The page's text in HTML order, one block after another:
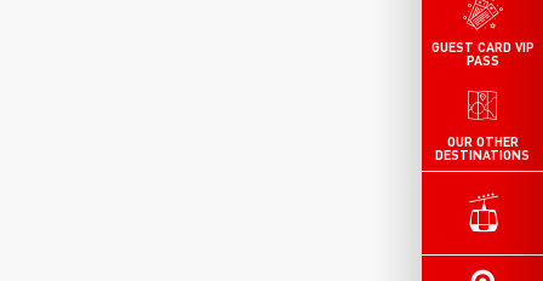
OUR OTHER
DESTINATIONS
GUEST CARD VIP
PASS